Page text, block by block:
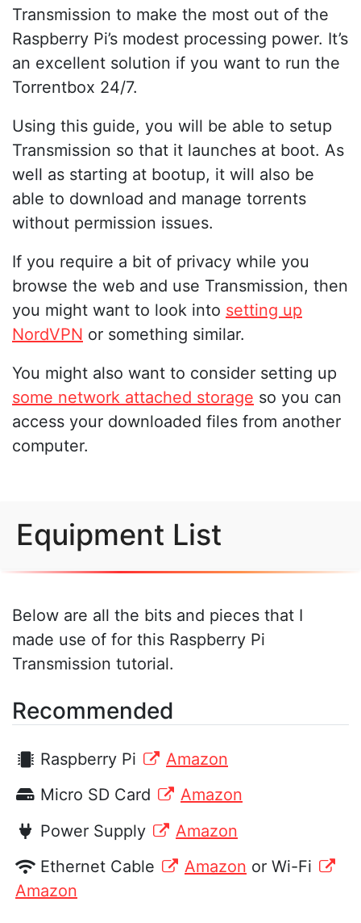
Transmission to make the most out of the
Raspberry Pi’s modest processing power. It’s
an excellent solution if you want to run the
Torrentbox 24/7.
Using this guide, you will be able to setup
Transmission so that it launches at boot. As
well as starting at bootup, it will also be
able to download and manage torrents
without permission issues.
If you require a bit of privacy while you
browse the web and use Transmission, then
you might want to look into setting up
NordVPN or something similar.
You might also want to consider setting up
some network attached storage so you can
access your downloaded files from another
computer.
Equipment List
Below are all the bits and pieces that I
made use of for this Raspberry Pi
Transmission tutorial.
Recommended
Raspberry Pi
Amazon
Micro SD Card
Amazon
Power Supply
Amazon
Ethernet Cable
Amazon or Wi-Fi
Amazon